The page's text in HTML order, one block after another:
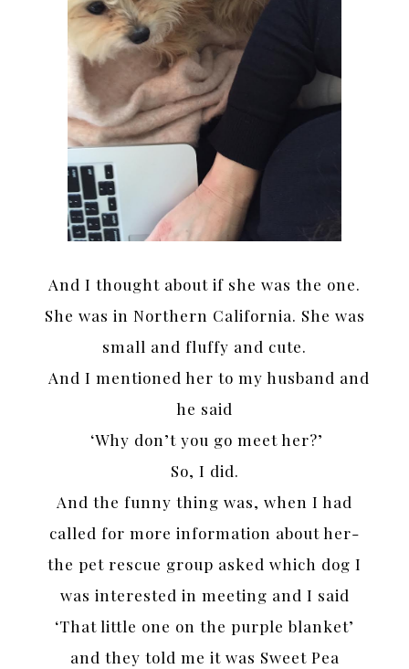
And I thought about if she was the one.
She was in Northern California. She was
small and fluffy and cute.
And I mentioned her to my husband and
he said
‘Why don’t you go meet her?’
So, I did.
And the funny thing was, when I had
called for more information about her-
the pet rescue group asked which dog I
was interested in meeting and I said
‘That little one on the purple blanket’
and they told me it was Sweet Pea